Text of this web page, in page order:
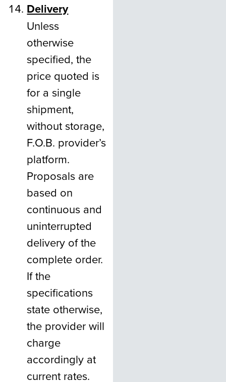
Delivery
Unless
otherwise
specified, the
price quoted is
for a single
shipment,
without storage,
F.O.B. provider’s
platform.
Proposals are
based on
continuous and
uninterrupted
delivery of the
complete order.
If the
specifications
state otherwise,
the provider will
charge
accordingly at
current rates.